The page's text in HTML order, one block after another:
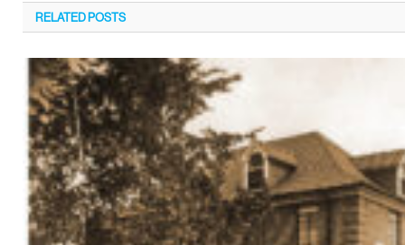
RELATEDPOSTS